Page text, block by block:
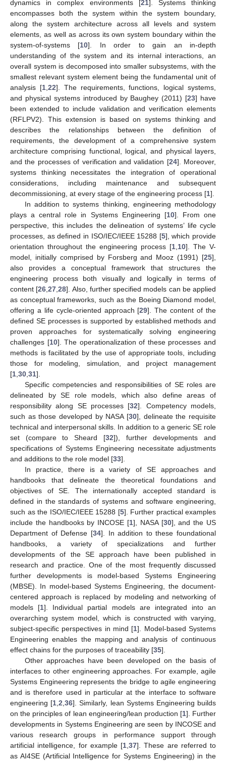
dynamics in complex environments [21]. Systems thinking
encompasses both the system within the system boundary,
along the system architecture across all levels and system
elements, as well as across its own system boundary within the
system-of-systems [10]. In order to gain an in-depth
understanding of the system and its internal interactions, an
overall system is decomposed into smaller subsystems, with the
smallest relevant system element being the fundamental unit of
analysis [1, 22]. The requirements, functions, logical systems,
and physical systems introduced by Baughey (2011) [23] have
been extended to include validation and verification elements
(RFLPV2). This extension is based on systems thinking and
describes the relationships between the definition of
requirements, the development of a comprehensive system
architecture comprising functional, logical, and physical layers,
and the processes of verification and validation [24]. Moreover,
systems thinking necessitates the integration of operational
considerations, including maintenance and subsequent
decommissioning, at every stage of the engineering process [1].
In addition to systems thinking, engineering methodology
plays a central role in Systems Engineering [10]. From one
perspective, this includes the delineation of systems’ life cycle
processes, as defined in ISO/IEC/IEEE 15288 [5], which provide
orientation throughout the engineering process [1 10]. The V-
model, initially comprised by Forsberg and Mooz (1991) [25],
also provides a conceptual framework that structures the
engineering process both visually and logically in terms of
content [26 ,27 ,28]. Also, further specified models can be applied
as conceptual frameworks, such as the Boeing Diamond model,
offering a life cycle-oriented approach [29]. The content of the
defined SE processes is supported by established methods and
proven approaches for systematically solving engineering
challenges [10]. The operationalization of these processes and
methods is facilitated by the use of appropriate tools, including
those for modeling, simulation, and project management
[1 30 31].
Specific competencies and responsibilities of SE roles are
delineated by SE role models, which also define areas of
responsibility along SE processes [32]. Competency models,
such as those developed by NASA [30], delineate the requisite
technical and interpersonal skills. In addition to a generic SE role
set (compare to Sheard [32]), further developments and
specifications of Systems Engineering necessitate adjustments
and additions to the role model [33].
In practice, there is a variety of SE approaches and
handbooks that delineate the theoretical foundations and
objectives of SE. The internationally accepted standard is
defined in the standards of systems and software engineering,
such as the ISO/IEC/IEEE 15288 [5]. Further practical examples
include the handbooks by INCOSE [1], NASA [30], and the US
Department of Defense [34]. In addition to these foundational
handbooks, a variety of specializations and further
developments of the SE approach have been published in
research and practice. One of the most frequently discussed
further developments is model-based Systems Engineering
(MBSE). In model-based Systems Engineering, the document-
centered approach is replaced by modeling and networking of
models [1]. Individual partial models are integrated into an
overarching system model, which is constructed with varying,
subject-specific perspectives in mind [1]. Model-based Systems
Engineering enables the mapping and analysis of continuous
effect chains for the purposes of traceability [35].
Other approaches have been developed on the basis of
interfaces to other engineering approaches. For example, agile
Systems Engineering represents the bridge to agile engineering
and is therefore used in particular at the interface to software
engineering [1 ,2 ,36]. Similarly, lean Systems Engineering builds
on the principles of lean engineering/lean production [1]. Further
developments in Systems Engineering are seen by INCOSE and
various research groups in performance support through
artificial intelligence, for example [1 37]. These are referred to
as AI4SE (Artificial Intelligence for Systems Engineering) in the